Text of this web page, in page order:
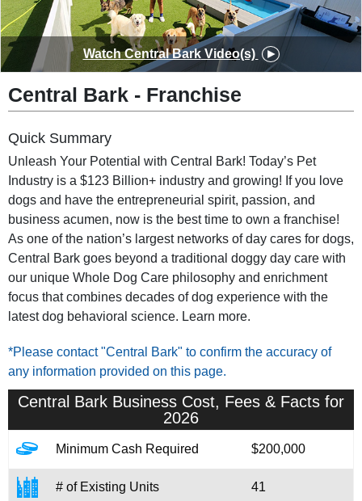
WatchCentral BarkVideo(s)
Central Bark - Franchise
Quick Summary
Unleash Your Potential with Central Bark! Today’s Pet
Industry is a $123 Billion+ industry and growing! If you love
dogs and have the entrepreneurial spirit, passion, and
business acumen, now is the best time to own a franchise!
As one of the nation’s largest networks of day cares for dogs,
Central Bark goes beyond a traditional doggy day care with
our unique Whole Dog Care philosophy and enrichment
focus that combines decades of dog experience with the
latest dog behavioral science. Learn more.
*Please contact "Central Bark" to confirm the accuracy of
any information provided on this page.
Central Bark Business Cost, Fees & Facts for
2026
Minimum Cash Required $200,000
# of Existing Units 41